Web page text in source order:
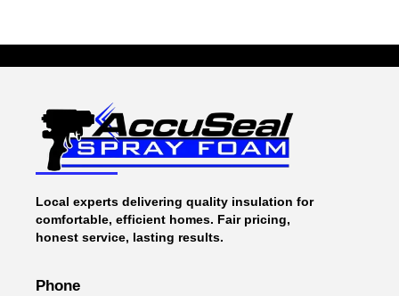
Local experts delivering quality insulation for
comfortable, efficient homes. Fair pricing,
honest service, lasting results.
Phone